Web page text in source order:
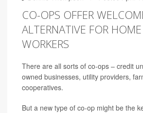
CO-OPS OFFER
ALTERNATIVE FOR
WORKERS
There are all sorts of co-ops – credit
owned businesses, utility providers,
cooperatives.
But a new type of co-op might be the